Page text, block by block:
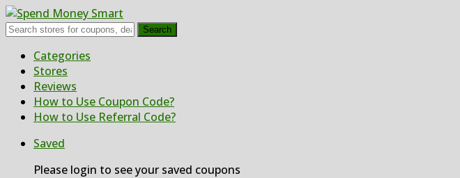
Search
Skip
content
Categories
Stores
Reviews
How to Use Coupon Code?
How to Use Referral Code?
Saved
Please login to see your saved coupons